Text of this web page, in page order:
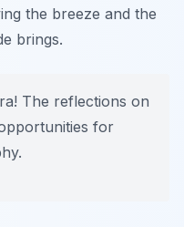
the breeze and the
brings.
The reflections on
for